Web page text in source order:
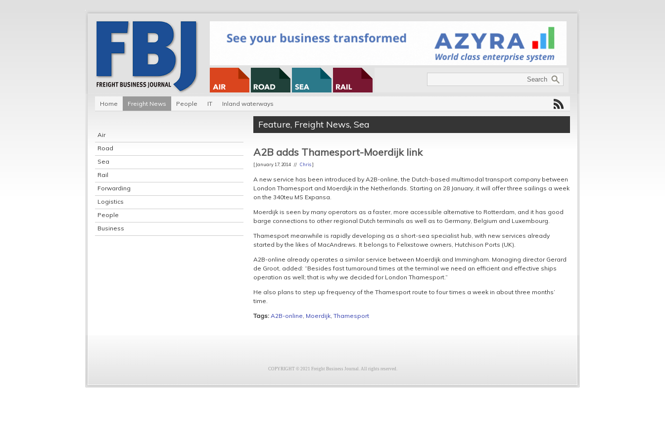
Home Freight News People IT Inland waterways
Air
Road
Sea
Rail
Forwarding
Logistics
People
Business
Feature, Freight News, Sea
A2B adds Thamesport-Moerdijk link
[ January 17, 2014 // Chris]
A new service has been introduced by A2B-online, the Dutch-based multimodal transport company between
London Thamesport and Moerdijk in the Netherlands. Starting on 28 January, it will offer three sailings a week
on the 340teu MS Expansa.
Moerdijk is seen by many operators as a faster, more accessible alternative to Rotterdam, and it has good
barge connections to other regional Dutch terminals as well as to Germany, Belgium and Luxembourg.
Thamesport meanwhile is rapidly developing as a short-sea specialist hub, with new services already
started by the likes of MacAndrews. It belongs to Felixstowe owners, Hutchison Ports (UK).
A2B-online already operates a similar service between Moerdijk and Immingham. Managing director Gerard
de Groot, added: “Besides fast turnaround times at the terminal we need an efficient and effective ships
operation as well; that is why we decided for London Thamesport.”
He also plans to step up frequency of the Thamesport route to four times a week in about three months’
time.
Tags: A2B-online, Moerdijk, Thamesport
COPYRIGHT © 2021 Freight Business Journal. All rights reserved.